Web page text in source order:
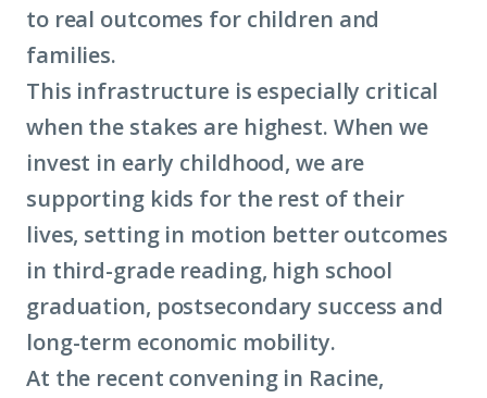
to real outcomes for children and
families.
This infrastructure is especially critical
when the stakes are highest. When we
invest in early childhood, we are
supporting kids for the rest of their
lives, setting in motion better outcomes
in third-grade reading, high school
graduation, postsecondary success and
long-term economic mobility.
At the recent convening in Racine,